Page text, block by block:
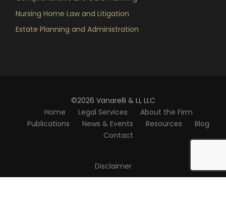
Nursing Home Law and Litigation
Estate Planning and Administration
©2026 Vanarelli & Li, LLC
Home
Legal Services
About the Firm
Publications
News & Events Resources
Blog
Contact
Disclaimer